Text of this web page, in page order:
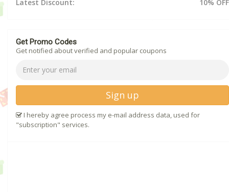
Latest Discount:
10% OFF
Get Promo Codes
Get notified about verified and popular coupons
Sign up
I hereby agree process my e-mail address data, used for
"subscription" services.